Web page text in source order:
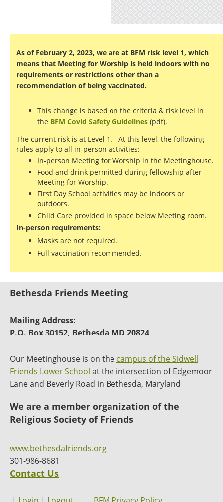
As of February 2, 2023, we are at BFM risk level 1, which
means that Meeting for Worship is held indoors with no
requirements or restrictions other than a
recommendation of being vaccinated.
This change is based on the criteria & risk level in
the BFM Covid Safety Guidelines (pdf).
The current risk is at Level 1. At this level, the following
rules apply to all in-person activities:
In-person Meeting for Worship in the Meetinghouse.
Food and drink permitted during fellowship after
Meeting for Worship.
First Day School activities may be indoors or
outdoors.
Child Care provided in space below Meeting room.
In-person requirements:
Masks are not required.
Full vaccination recommended.
Bethesda Friends Meeting
Mailing Address:
P.O. Box 30152, Bethesda MD 20824
Our Meetinghouse is on the campus of the Sidwell
Friends Lower School at the intersection of Edgemoor
Lane and Beverly Road in Bethesda, Maryland
We are a member organization of the
Religious Society of Friends
www.bethesdafriends.org
301-986-8681
Contact Us